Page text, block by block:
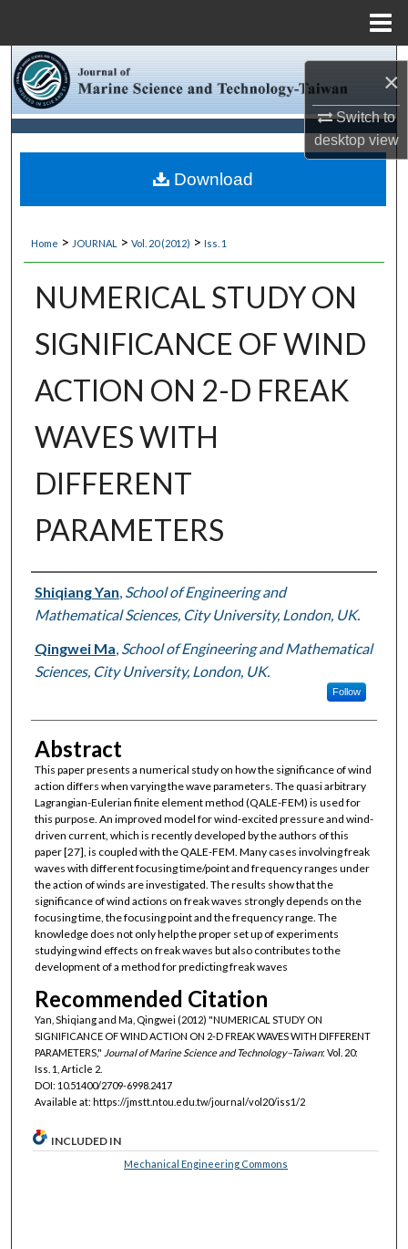
×
Switch to
desktopview
Browse Collections
My Account
About
Digital Commons Network™
Home > JOURNAL > Vol. 20 (2012) > Iss. 1
NUMERICAL STUDY ON
SIGNIFICANCE OF WIND
ACTION ON 2-D FREAK
WAVES WITH
DIFFERENT
PARAMETERS
Authors
Shiqiang Yan School of Engineering and
Mathematical Sciences, City University, London, UK.
Qingwei Ma School of Engineering and Mathematical
Sciences, City University, London, UK.
Follow
Abstract
This paper presents a numerical study on how the significance of wind
action differs when varying the wave parameters. The quasi arbitrary
Lagrangian-Eulerian finite element method (QALE-FEM) is used for
this purpose. An improved model for wind-excited pressure and wind-
driven current, which is recently developed by the authors of this
paper [27], is coupled with the QALE-FEM. Many cases involving freak
waves with different focusing time/point and frequency ranges under
the action of winds are investigated. The results show that the
significance of wind actions on freak waves strongly depends on the
focusing time, the focusing point and the frequency range. The
knowledge does not only help the proper set up of experiments
studying wind effects on freak waves but also contributes to the
development of a method for predicting freak waves
Recommended Citation
Yan, Shiqiang and Ma, Qingwei (2012) "NUMERICAL STUDY ON
SIGNIFICANCE OF WIND ACTION ON 2-D FREAK WAVES WITH DIFFERENT
PARAMETERS," Journal of Marine Science and Technology–Taiwan: Vol. 20:
Iss. 1, Article 2.
DOI: 10.51400/2709-6998.2417
Available at: https://jmstt.ntou.edu.tw/journal/vol20/iss1/2
Download
INCLUDED IN
Mechanical Engineering Commons